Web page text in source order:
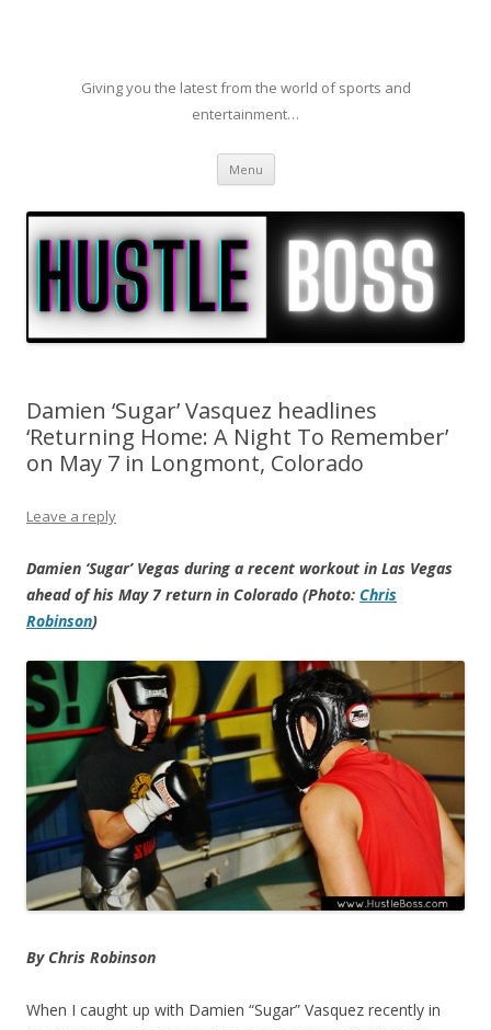
Giving you the latest from the world of sports and
entertainment…
Menu Skip to content
Damien ‘Sugar’ Vasquez headlines
‘Returning Home: A Night To Remember’
on May 7 in Longmont, Colorado
Leave a reply
Damien ‘Sugar’ Vegas during a recent workout in Las Vegas
ahead of his May 7 return in Colorado (Photo: Chris
Robinson)
By Chris Robinson
When I caught up with Damien “Sugar” Vasquez recently in